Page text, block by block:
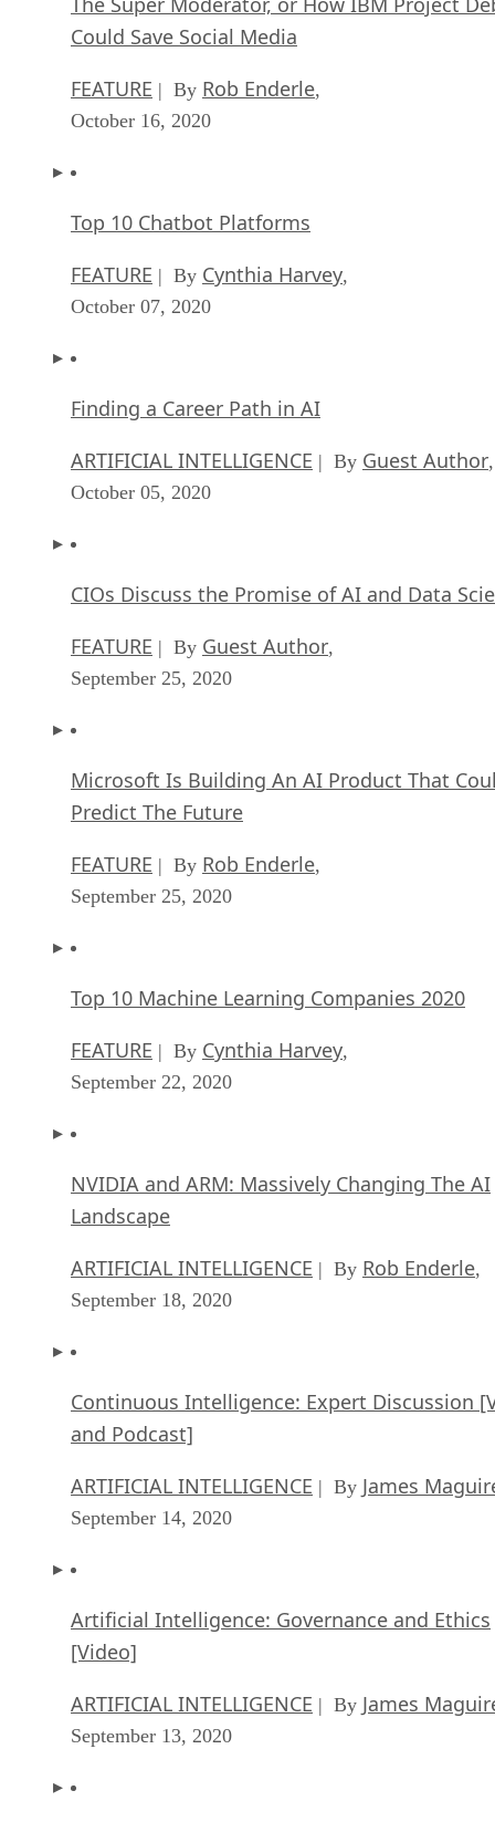
Could Save Social Media
FEATURE | By Rob Enderle,
October 16, 2020
Top 10 Chatbot Platforms
FEATURE | By Cynthia Harvey,
October 07, 2020
Finding a Career Path in AI
ARTIFICIAL INTELLIGENCE | By Guest Author,
October 05, 2020
CIOs Discuss the Promise of AI and Data
FEATURE | By Guest Author,
September 25, 2020
Microsoft Is Building An AI Product That
Predict The Future
FEATURE | By Rob Enderle,
September 25, 2020
Top 10 Machine Learning Companies 2020
FEATURE | By Cynthia Harvey,
September 22, 2020
NVIDIA and ARM: Massively Changing The AI
Landscape
ARTIFICIAL INTELLIGENCE | By Rob Enderle,
September 18, 2020
Continuous Intelligence: Expert Discussion
and Podcast]
ARTIFICIAL INTELLIGENCE | By James
September 14, 2020
Artificial Intelligence: Governance and Ethics
[Video]
ARTIFICIAL INTELLIGENCE | By James
September 13, 2020